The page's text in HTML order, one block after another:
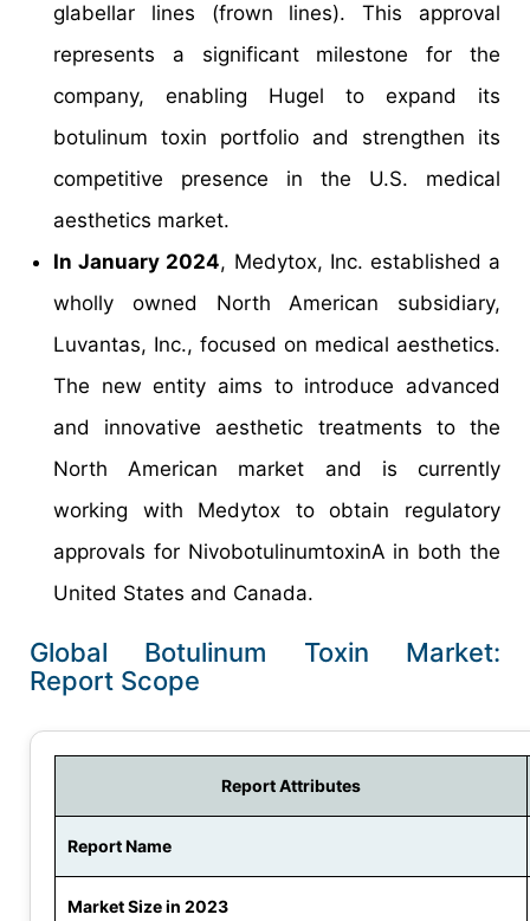
glabellar lines (frown lines). This approval
represents a significant milestone for the
company, enabling Hugel to expand its
botulinum toxin portfolio and strengthen its
competitive presence in the U.S. medical
aesthetics market.
In January 2024, Medytox, Inc. established a
wholly owned North American subsidiary,
Luvantas, Inc., focused on medical aesthetics.
The new entity aims to introduce advanced
and innovative aesthetic treatments to the
North American market and is currently
working with Medytox to obtain regulatory
approvals for NivobotulinumtoxinA in both the
United States and Canada.
Global Botulinum Toxin Market:
Report Scope
Report Attributes
Report Name
Market Size in 2023